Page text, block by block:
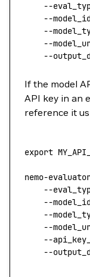
--
--
--
--
--
If the model
API key in an
reference it
export
nemo-
--
--
--
--
--
--